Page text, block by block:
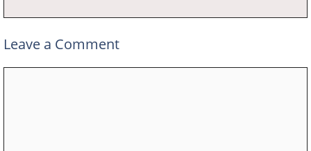
Leave a Comment